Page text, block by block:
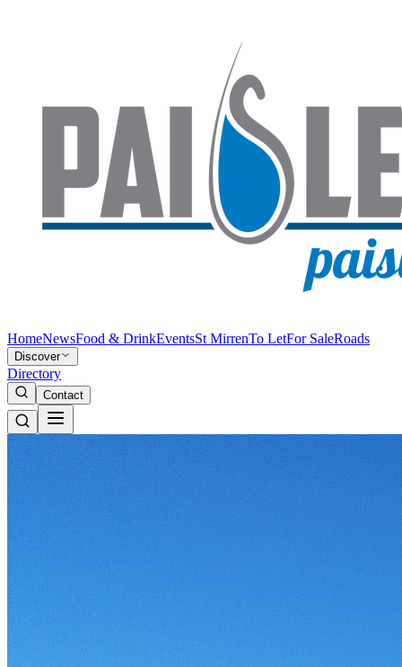
HomeNewsFood & DrinkEventsSt MirrenTo LetFor SaleRoads
Discover
Directory
Contact